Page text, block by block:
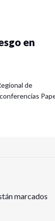
en
de
marcados